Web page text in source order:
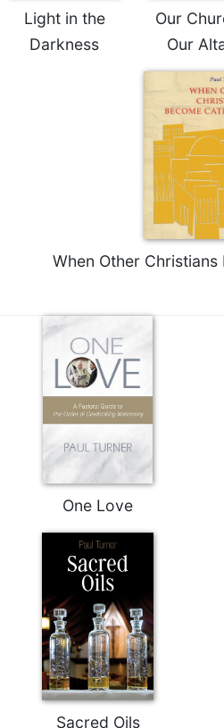
Light in the
Darkness
Our
Our
When Other
One Love
Sacred Oils